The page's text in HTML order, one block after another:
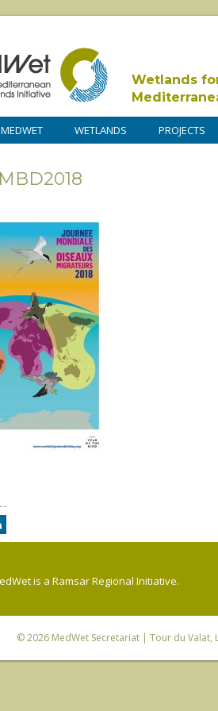
Wetlands
MEDWET WETLANDS PROJECTS
is a Ramsar Regional Initiative.
© 2026 MedWet Secretariat| Tour du Valat,